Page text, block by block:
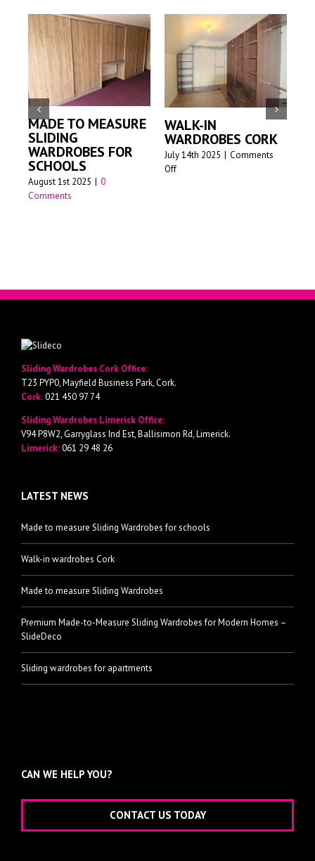
MADE TO MEASURE
SLIDING
WARDROBES FOR
SCHOOLS
August 1st 2025 | 0
Comments
WALK-IN
WARDROBES CORK
July 14th 2025 | Comments
Offon
Sliding Wardrobes Cork Office:
T23 PYP0, Mayfield Business Park, Cork.
Cork:021 450 97 74
Sliding Wardrobes Limerick Office:
V94 P8W2, Garryglass Ind Est, Ballisimon Rd, Limerick.
Limerick:061 29 48 26
LATEST NEWS
Made to measure Sliding Wardrobes for schools
Walk-in wardrobes Cork
Made to measure Sliding Wardrobes
Premium Made-to-Measure Sliding Wardrobes for Modern Homes –
SlideDeco
Sliding wardrobes for apartments
CAN WE HELP YOU?
CONTACT US TODAY